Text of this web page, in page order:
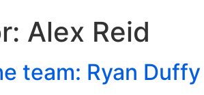
Alex Reid
team: Ryan Duffy